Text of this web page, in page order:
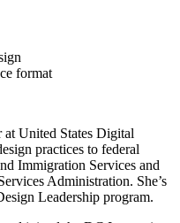
format
at United States Digital
practices to federal
Immigration Services and
Administration. She’s
Leadership program.